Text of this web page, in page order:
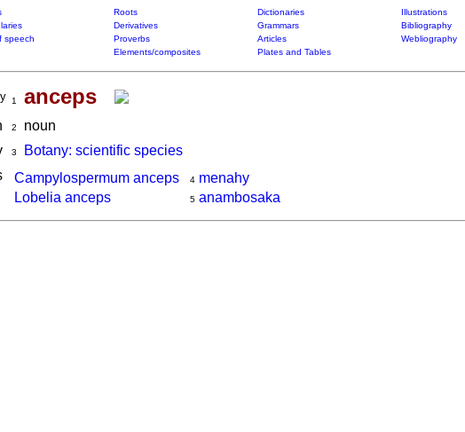
Roots Dictionaries Illustrations
Derivatives Grammars Bibliography
speech Proverbs Articles Webliography
Elements/composites Plates and Tables
1 anceps
2
noun
3
Botany: scientific species
Campylospermum anceps 4 menahy
Lobelia anceps
5 anambosaka